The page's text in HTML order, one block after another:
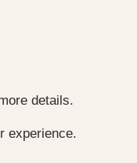
details.
experience.